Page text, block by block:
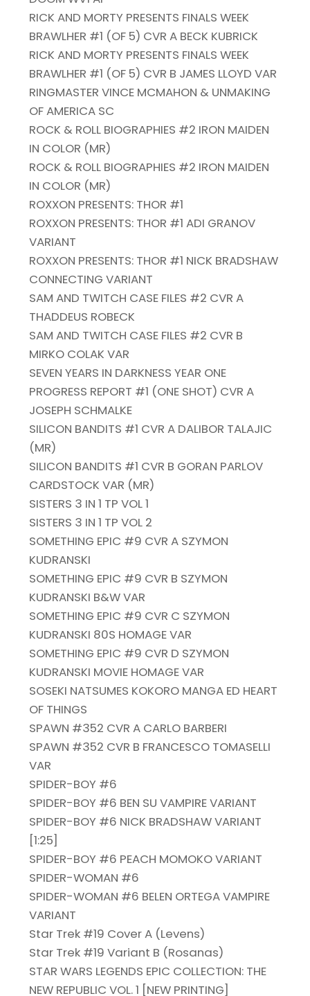
RICK AND MORTY PRESENTS FINALS WEEK
BRAWLHER #1 (OF 5) CVR A BECK KUBRICK
RICK AND MORTY PRESENTS FINALS WEEK
BRAWLHER #1 (OF 5) CVR B JAMES LLOYD VAR
RINGMASTER VINCE MCMAHON & UNMAKING
OF AMERICA SC
ROCK & ROLL BIOGRAPHIES #2 IRON MAIDEN
IN COLOR (MR)
ROCK & ROLL BIOGRAPHIES #2 IRON MAIDEN
IN COLOR (MR)
ROXXON PRESENTS: THOR #1
ROXXON PRESENTS: THOR #1 ADI GRANOV
VARIANT
ROXXON PRESENTS: THOR #1 NICK BRADSHAW
CONNECTING VARIANT
SAM AND TWITCH CASE FILES #2 CVR A
THADDEUS ROBECK
SAM AND TWITCH CASE FILES #2 CVR B
MIRKO COLAK VAR
SEVEN YEARS IN DARKNESS YEAR ONE
PROGRESS REPORT #1 (ONE SHOT) CVR A
JOSEPH SCHMALKE
SILICON BANDITS #1 CVR A DALIBOR TALAJIC
(MR)
SILICON BANDITS #1 CVR B GORAN PARLOV
CARDSTOCK VAR (MR)
SISTERS 3 IN 1 TP VOL 1
SISTERS 3 IN 1 TP VOL 2
SOMETHING EPIC #9 CVR A SZYMON
KUDRANSKI
SOMETHING EPIC #9 CVR B SZYMON
KUDRANSKI B&W VAR
SOMETHING EPIC #9 CVR C SZYMON
KUDRANSKI 80S HOMAGE VAR
SOMETHING EPIC #9 CVR D SZYMON
KUDRANSKI MOVIE HOMAGE VAR
SOSEKI NATSUMES KOKORO MANGA ED HEART
OF THINGS
SPAWN #352 CVR A CARLO BARBERI
SPAWN #352 CVR B FRANCESCO TOMASELLI
VAR
SPIDER-BOY #6
SPIDER-BOY #6 BEN SU VAMPIRE VARIANT
SPIDER-BOY #6 NICK BRADSHAW VARIANT
[1:25]
SPIDER-BOY #6 PEACH MOMOKO VARIANT
SPIDER-WOMAN #6
SPIDER-WOMAN #6 BELEN ORTEGA VAMPIRE
VARIANT
Star Trek #19 Cover A (Levens)
Star Trek #19 Variant B (Rosanas)
STAR WARS LEGENDS EPIC COLLECTION: THE
NEW REPUBLIC VOL. 1 [NEW PRINTING]